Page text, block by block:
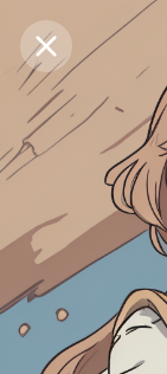
Purchase Coins